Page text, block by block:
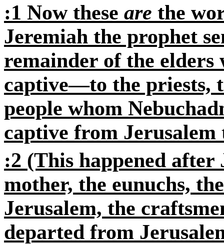
:1 Now these are the
Jeremiah the prophet
remainder of the elders
captive—to the priests,
people whom
captive from Jerusalem
:2 (This happened after
mother, the eunuchs,
Jerusalem, the
departed from